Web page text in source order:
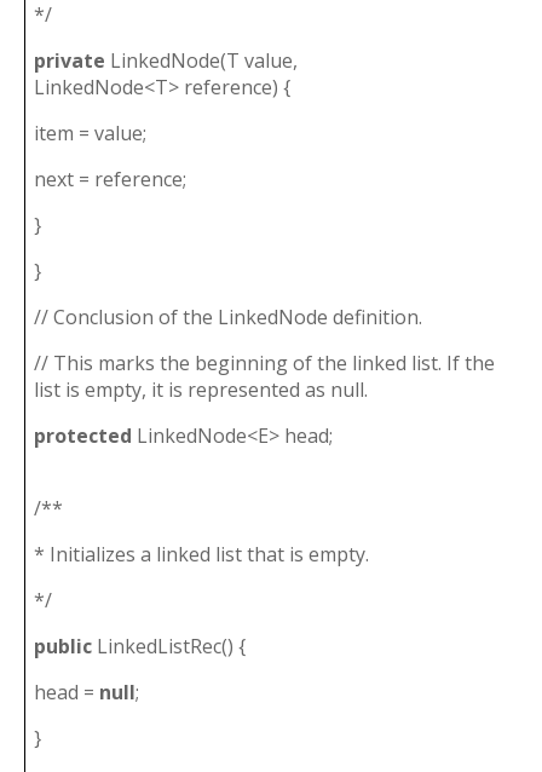
*/
private LinkedNode(T value,
LinkedNode<T> reference) {
item = value;
next = reference;
}
}
// Conclusion of the LinkedNode definition.
// This marks the beginning of the linked list. If the
list is empty, it is represented as null.
protected LinkedNode<E> head;
/**
* Initializes a linked list that is empty.
*/
public LinkedListRec() {
head = null;
}